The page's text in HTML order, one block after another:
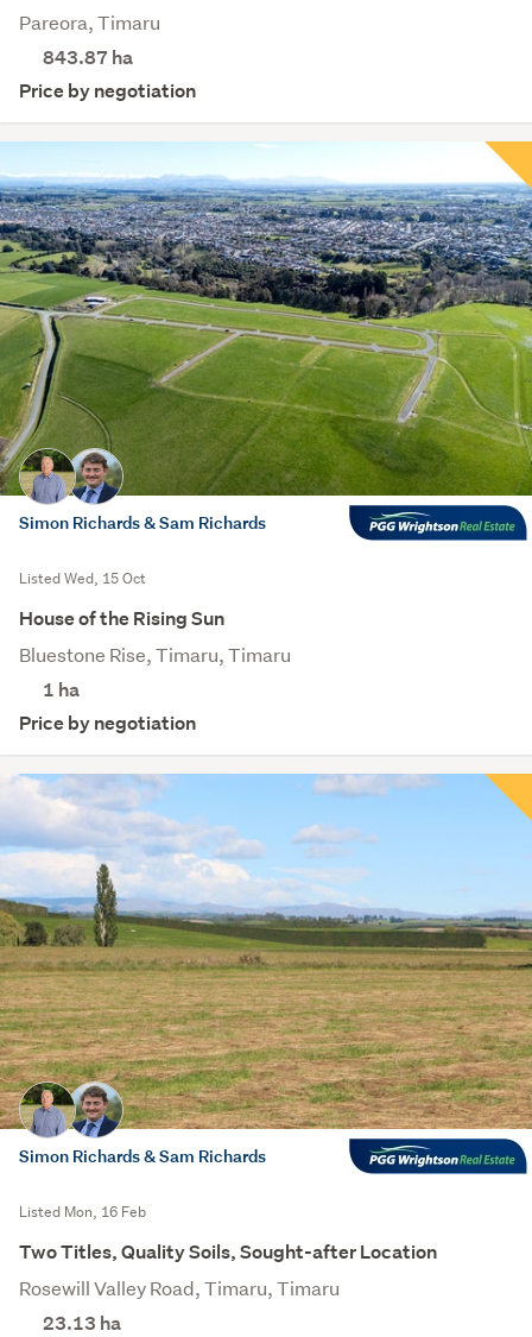
Pareora, Timaru
843.87 ha
Price by negotiation
Simon Richards & Sam Richards
Listed Wed, 15 Oct
House of the Rising Sun
Bluestone Rise, Timaru, Timaru
1 ha
Price by negotiation
Simon Richards & Sam Richards
Listed Mon, 16 Feb
Two Titles, Quality Soils, Sought-after Location
Rosewill Valley Road, Timaru, Timaru
23.13 ha